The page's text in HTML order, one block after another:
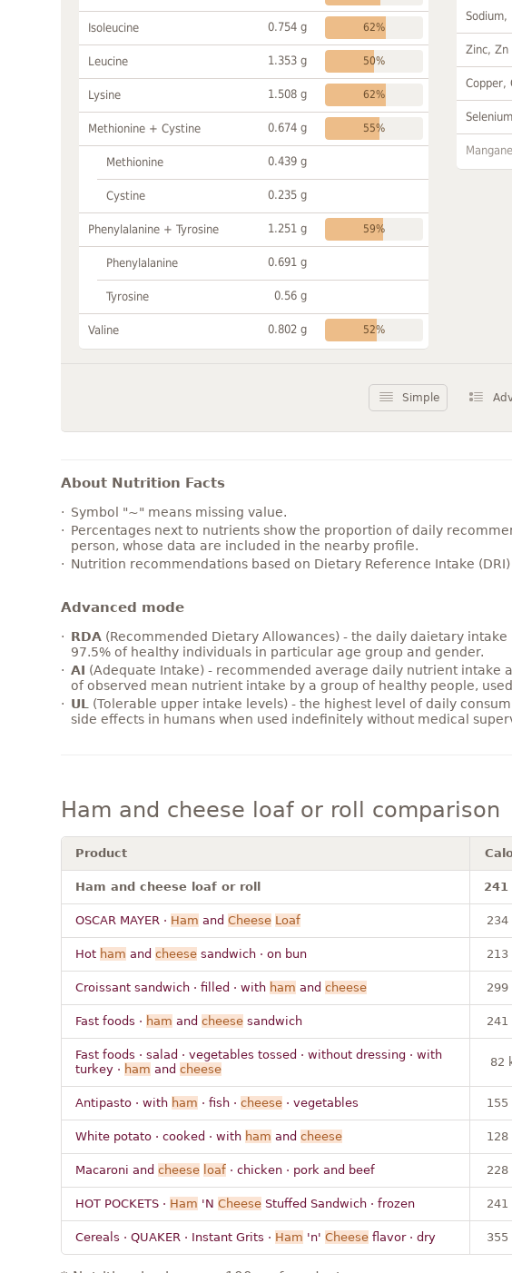
Isoleucine 0.754 g 62%
Leucine 1.353 g 50%
Lysine 1.508 g 62%
Methionine + Cystine 0.674 g 55%
Methionine 0.439 g
Cystine 0.235 g
Phenylalanine + Tyrosine 1.251 g 59%
Phenylalanine 0.691 g
Tyrosine 0.56 g
Valine 0.802 g 52%
Sodium,
Zinc, Zn
Copper,
Simple
About Nutrition Facts
Symbol "~" means missing value.
Percentages next to nutrients show the proportion of daily
person, whose data are included in the nearby profile.
Nutrition recommendations based on Dietary Reference Intake
Advanced mode
RDA(Recommended Dietary Allowances) - the daily daietary
97.5% of healthy individuals in particular age group and gender.
AI (Adequate Intake) - recommended average daily nutrient intake
of observed mean nutrient intake by a group of healthy people,
UL
(Tolerable upper intake levels) - the highest level of daily
side effects in humans when used indefinitely without medical
Ham and cheese loaf or roll comparison
Product
Ham and cheese loaf or roll 241
OSCAR MAYER · Ham and Cheese Loaf 234
Hot ham and cheesesandwich · on bun 213
Croissant sandwich · filled · with ham and cheese 299
Fast foods · ham and cheesesandwich 241
Fast foods · salad · vegetables tossed · without dressing · with
turkey · ham and cheese
82
Antipasto · with ham · fish · cheese· vegetables 155
White potato · cooked · with ham and cheese 128
Macaroni and cheese loaf· chicken · pork and beef 228
HOT POCKETS · Ham 'N CheeseStuffed Sandwich · frozen 241
Cereals · QUAKER · Instant Grits · Ham 'n' Cheeseflavor · dry 355